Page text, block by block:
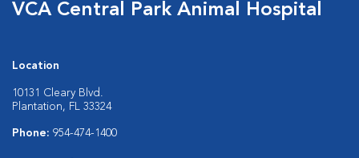
VCA Central Park Animal Hospital
Location
10131 Cleary Blvd.
Plantation, FL 33324
Phone: 954-474-1400